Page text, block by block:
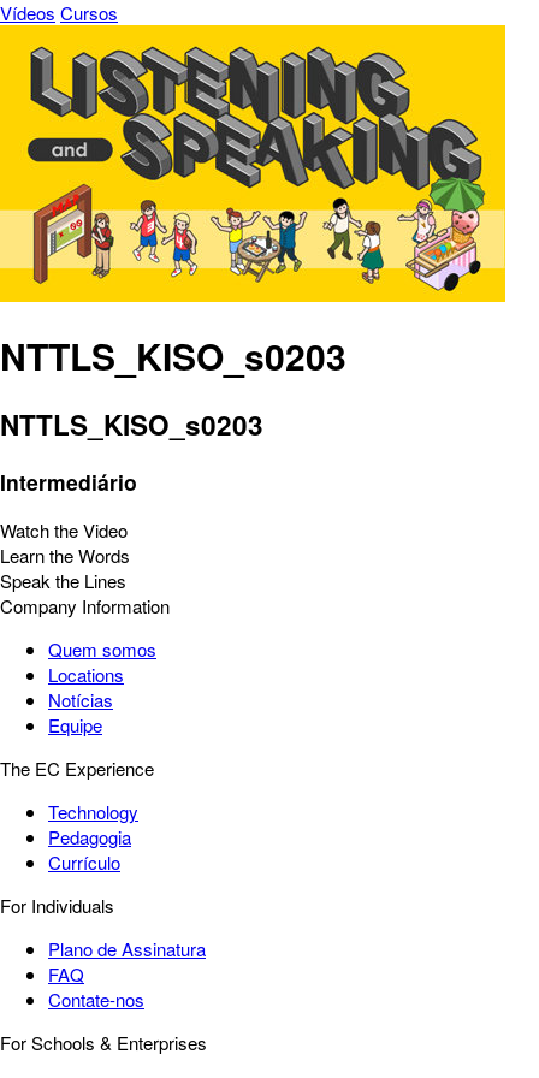
Vídeos Cursos
NTTLS_KISO_s0203
NTTLS_KISO_s0203
Intermediário
Watch the Video
Learn the Words
Speak the Lines
Company Information
Quem somos
Locations
Notícias
Equipe
The EC Experience
Technology
Pedagogia
Currículo
For Individuals
Plano de Assinatura
FAQ
Contate-nos
For Schools & Enterprises